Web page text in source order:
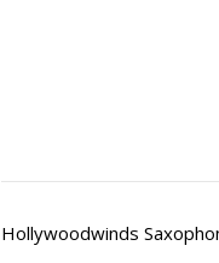
Hollywoodwinds